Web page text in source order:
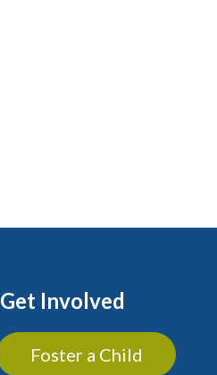
Get Involved
Foster a Child